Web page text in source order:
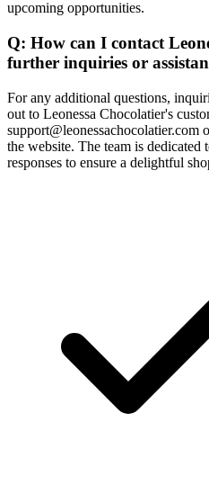
upcoming opportunities.
Q: How can I contact
further inquiries or
For any additional questions,
out to Leonessa Chocolatier's
support@leonessachocolatier.com
the website. The team is
responses to ensure a delightful